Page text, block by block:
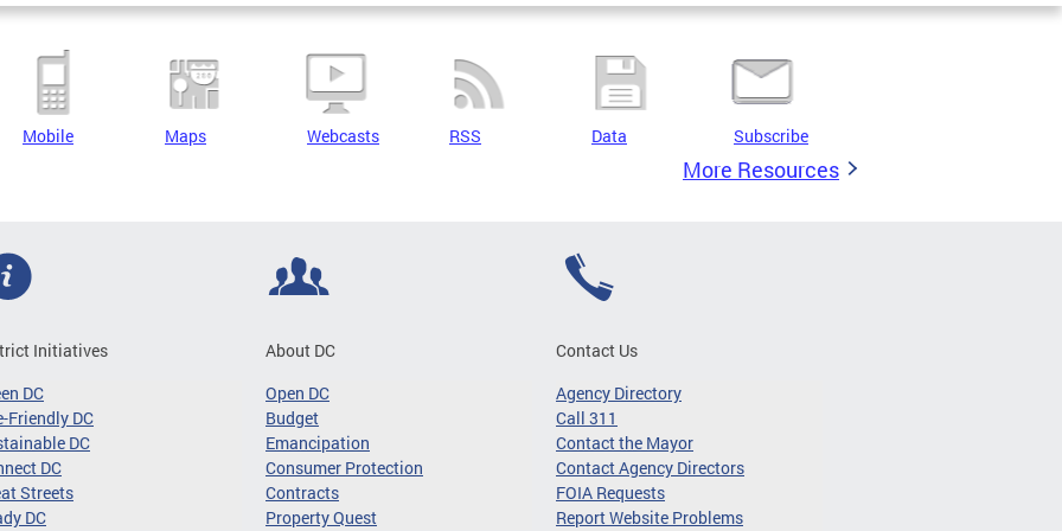
Mobile Maps Webcasts RSS Data Subscribe
More Resources
Initiatives
DC
Friendly DC
DC
DC
Streets
DC
About DC
Open DC
Budget
Emancipation
Consumer Protection
Contracts
Property Quest
Contact Us
Agency Directory
Call 311
Contact the Mayor
Contact Agency Directors
FOIA Requests
Report Website Problems